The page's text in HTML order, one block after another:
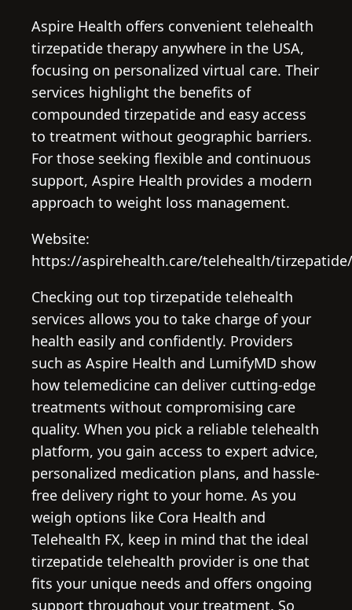
Aspire Health offers convenient telehealth
tirzepatide therapy anywhere in the USA,
focusing on personalized virtual care. Their
services highlight the benefits of
compounded tirzepatide and easy access
to treatment without geographic barriers.
For those seeking flexible and continuous
support, Aspire Health provides a modern
approach to weight loss management.
Website:
https://aspirehealth.care/telehealth/tirzepatide/
Checking out top tirzepatide telehealth
services allows you to take charge of your
health easily and confidently. Providers
such as Aspire Health and LumifyMD show
how telemedicine can deliver cutting-edge
treatments without compromising care
quality. When you pick a reliable telehealth
platform, you gain access to expert advice,
personalized medication plans, and hassle-
free delivery right to your home. As you
weigh options like Cora Health and
Telehealth FX, keep in mind that the ideal
tirzepatide telehealth provider is one that
fits your unique needs and offers ongoing
support throughout your treatment. So